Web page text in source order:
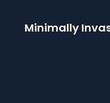
Minimally